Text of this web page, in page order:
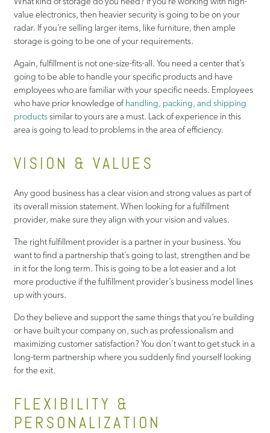
value electronics, then heavier security is going to be on your
radar. If you’re selling larger items, like furniture, then ample
storage is going to be one of your requirements.
Again, fulfillment is not one-size-fits-all. You need a center that’s
going to be able to handle your specific products and have
employees who are familiar with your specific needs. Employees
who have prior knowledge ofhandling, packing, and shipping
productssimilar to yours are a must. Lack of experience in this
area is going to lead to problems in the area of efficiency.
VISION & VALUES
Any good business has a clear vision and strong values as part of
its overall mission statement. When looking for a fulfillment
provider, make sure they align with your vision and values.
The right fulfillment provider is a partner in your business. You
want to find a partnership that’s going to last, strengthen and be
in it for the long term. This is going to be a lot easier and a lot
more productive if the fulfillment provider’s business model lines
up with yours.
Do they believe and support the same things that you’re building
or have built your company on, such as professionalism and
maximizing customer satisfaction? You don’t want to get stuck in a
long-term partnership where you suddenly find yourself looking
for the exit.
FLEXIBILITY &
PERSONALIZATION